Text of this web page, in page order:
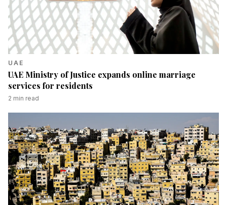
UAE
UAE Ministry of Justice expands online marriage
services for residents
2 min read